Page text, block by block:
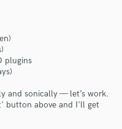
plugins
and sonically — let’s work.
button above and I'll get
Music
through our